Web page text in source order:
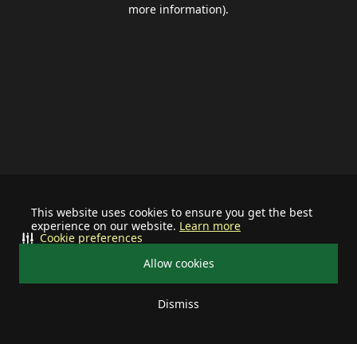
This website uses cookies to ensure you get the best
experience on our website. Learn more
Allow cookies
Dismiss
Cookie preferences
more information).